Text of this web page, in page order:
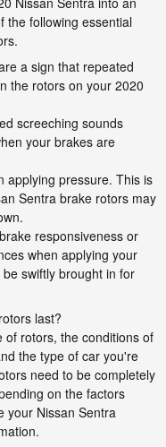
the following essential
a sign that repeated
the rotors on your 2020
screeching sounds
your brakes are
applying pressure. This is
Sentra brake rotors may
responsiveness or
when applying your
swiftly brought in for
last?
of rotors, the conditions of
the type of car you're
need to be completely
on the factors
your Nissan Sentra